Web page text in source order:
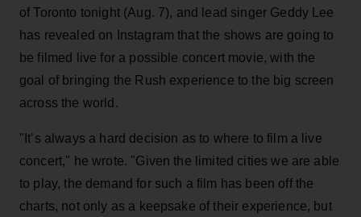
of Toronto tonight (Aug. 7), and lead singer Geddy Lee
has revealed on Instagram that the shows are going to
be filmed live for a possible concert movie, with the
goal of bringing the Rush experience to the big screen
across the world.
"It’s always a hard decision as to where to film a live
concert," he wrote. "Given the limited cities we are able
to play, the demand for such a film has been off the
charts, not only as a keepsake of their experience, but